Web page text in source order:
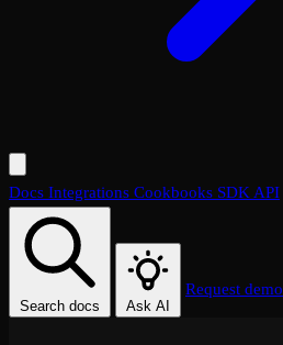
Docs Integrations Cookbooks SDKAPI
Search docs Ask AI
Request demo